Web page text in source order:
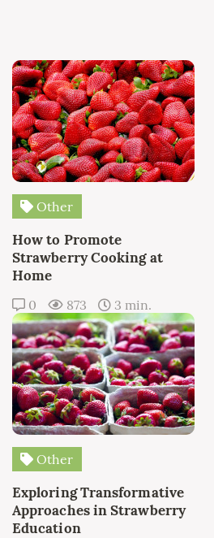
Other
How to Promote
Strawberry Cooking at
Home
0 873 3 min.
Other
Exploring Transformative
Approaches in Strawberry
Education